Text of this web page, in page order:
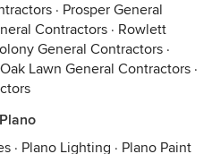
· Prosper General
Contractors · Rowlett
General Contractors ·
Oak Lawn General Contractors ·
· Plano Lighting · Plano Paint